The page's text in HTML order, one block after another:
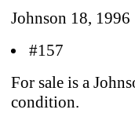
Johnson 18, 1996
#157
For sale is a
condition.